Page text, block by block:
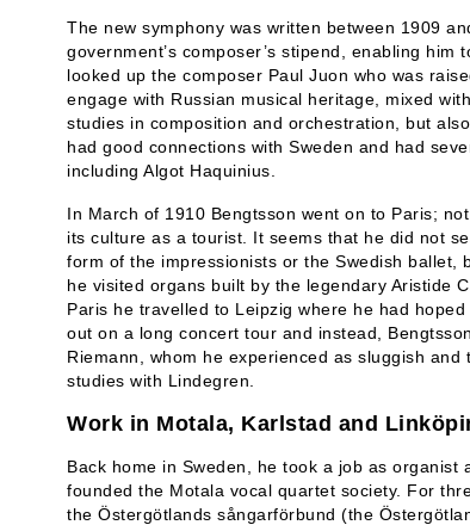
The new symphony was written between 1909
government’s composer’s stipend, enabling
looked up the composer Paul Juon who was
engage with Russian musical heritage, mixed
studies in composition and orchestration, but
had good connections with Sweden and had
including Algot Haquinius.
In March of 1910 Bengtsson went on to Paris;
its culture as a tourist. It seems that he did not
form of the impressionists or the Swedish ballet,
he visited organs built by the legendary Aristide
Paris he travelled to Leipzig where he had
out on a long concert tour and instead,
Riemann, whom he experienced as sluggish
studies with Lindegren.
Work in Motala, Karlstad and
Back home in Sweden, he took a job as
founded the Motala vocal quartet society. For
the Östergötlands sångarförbund (the